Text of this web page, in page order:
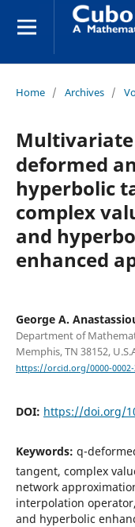
Home / Archives /
deformed
hyperbolic
complex
and
enhanced
George A.
Department of
Memphis, TN 38152,
https://orcid.org/0000-0002-
DOI: https://doi.org/
Keywords: q-
tangent, complex
network
interpolation
and hyperbolic